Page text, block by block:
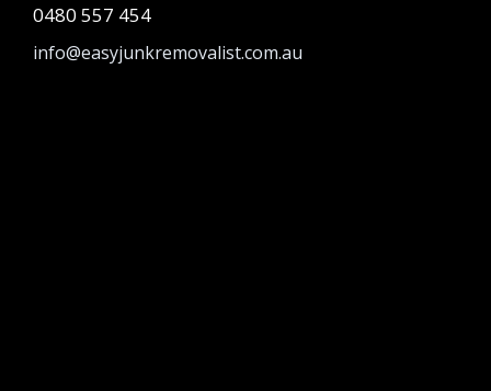
0480 557 454
info@easyjunkremovalist.com.au